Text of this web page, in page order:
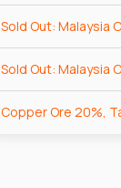
Sold Out: Malaysia
Sold Out: Malaysia
Copper Ore 20%,